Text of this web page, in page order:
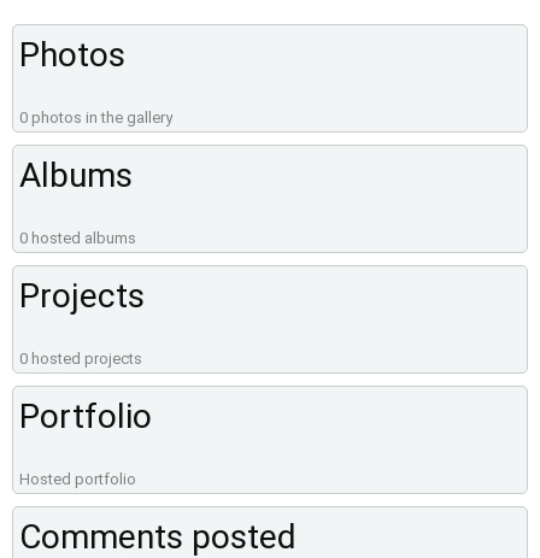
Photos
0 photos in the gallery
Albums
0 hosted albums
Projects
0 hosted projects
Portfolio
Hosted portfolio
Comments posted